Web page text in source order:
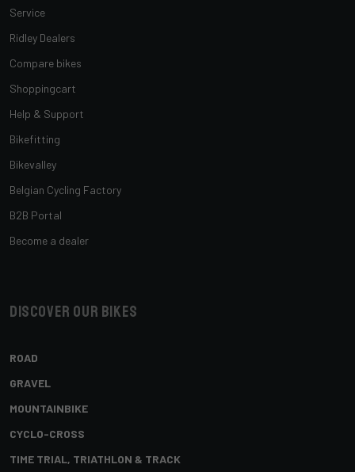
Service
Ridley Dealers
Compare bikes
Shoppingcart
Help & Support
Bikefitting
Bikevalley
Belgian Cycling Factory
B2B Portal
Become a dealer
Discover our bikes
ROAD
GRAVEL
MOUNTAINBIKE
CYCLO-CROSS
TIME TRIAL, TRIATHLON & TRACK